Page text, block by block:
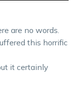
are no words.
this horrific
it certainly